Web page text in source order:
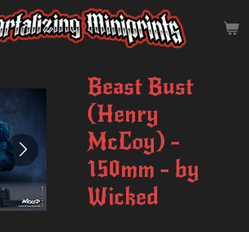
Beast Bust
(Henry
McCoy) -
150mm - by
Wicked